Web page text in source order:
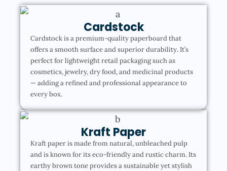
Cardstock
Cardstock is a premium-quality paperboard that
offers a smooth surface and superior durability. It’s
perfect for lightweight retail packaging such as
cosmetics, jewelry, dry food, and medicinal products
— adding a refined and professional appearance to
every box.
Kraft Paper
Kraft paper is made from natural, unbleached pulp
and is known for its eco-friendly and rustic charm. Its
earthy brown tone provides a sustainable yet stylish